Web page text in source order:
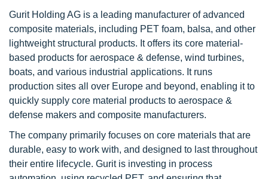
Gurit Holding AG is a leading manufacturer of advanced
composite materials, including PET foam, balsa, and other
lightweight structural products. It offers its core material-
based products for aerospace & defense, wind turbines,
boats, and various industrial applications. It runs
production sites all over Europe and beyond, enabling it to
quickly supply core material products to aerospace &
defense makers and composite manufacturers.
The company primarily focuses on core materials that are
durable, easy to work with, and designed to last throughout
their entire lifecycle. Gurit is investing in process